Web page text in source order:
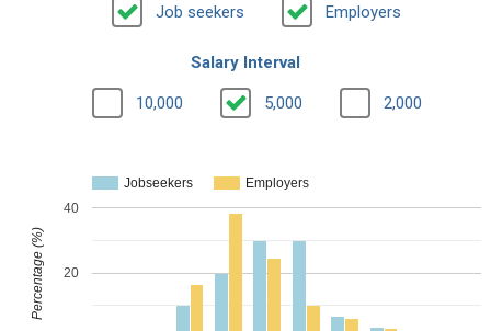
Job seekers
Employers
Salary Interval
10,000 5,000 2,000
Jobseekers Employers
20
40
Percentage (%)